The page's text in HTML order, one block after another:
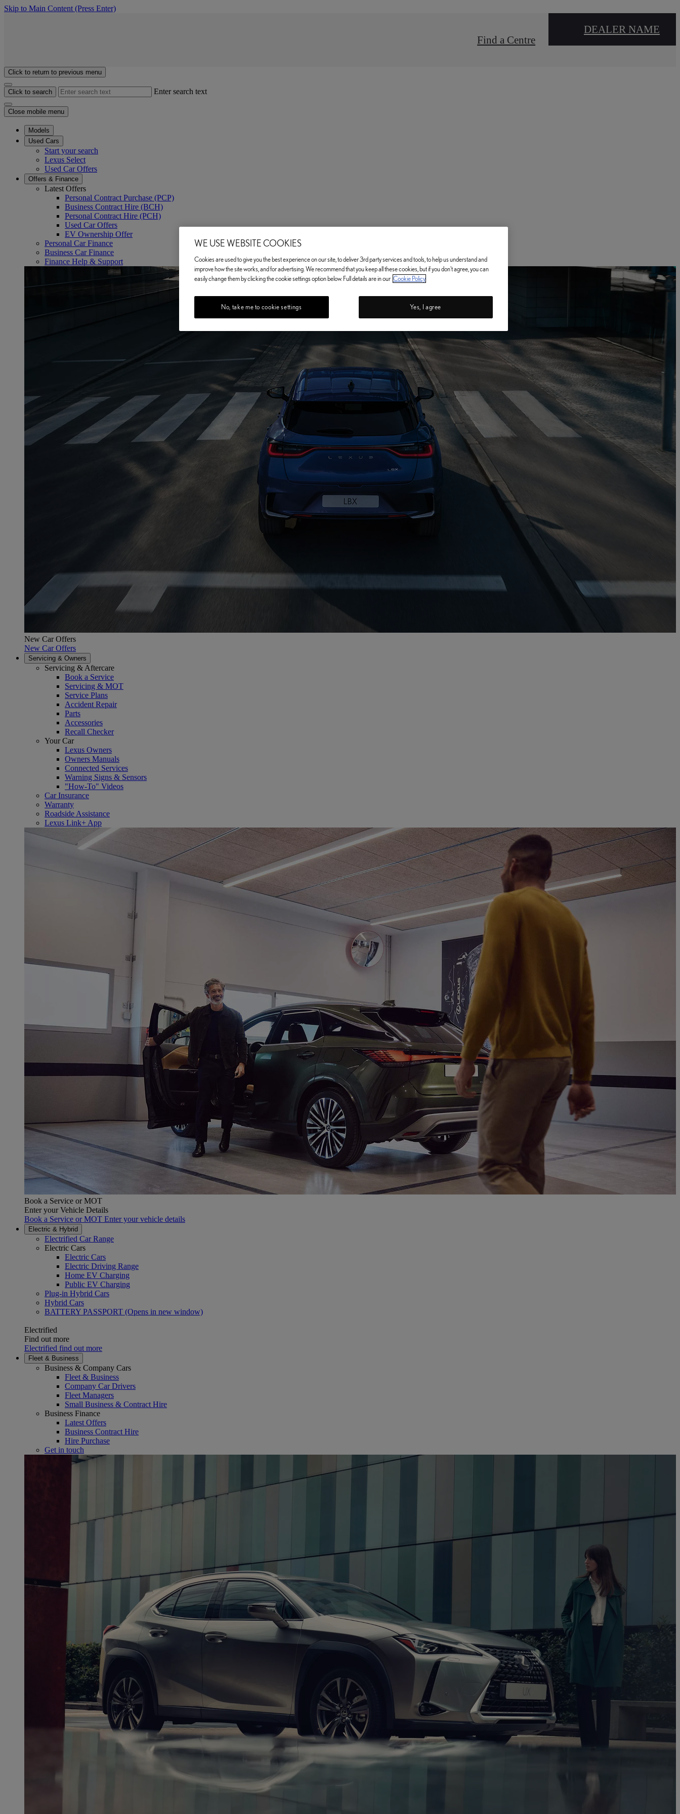
Skip to Main Content (Press Enter)
Find a Centre
DEALER NAME
Click to return to previous menu
Click to search Enter search text
Close mobile menu
Models
Used Cars
Start your search
Lexus Select
Used Car Offers
Offers & Finance
Latest Offers
Personal Contract Purchase (PCP)
Business Contract Hire (BCH)
Personal Contract Hire (PCH)
Used Car Offers
EV Ownership Offer
Personal Car Finance
Business Car Finance
Finance Help & Support
New Car Offers
New Car Offers
Servicing & Owners
Servicing & Aftercare
Book a Service
Servicing & MOT
Service Plans
Accident Repair
Parts
Accessories
Recall Checker
Your Car
Lexus Owners
Owners Manuals
Connected Services
Warning Signs & Sensors
"How-To" Videos
Car Insurance
Warranty
Roadside Assistance
Lexus Link+ App
Book a Service or MOT
Enter your Vehicle Details
Book a Service or MOT Enter your vehicle details
Electric & Hybrid
Electrified Car Range
Electric Cars
Electric Cars
Electric Driving Range
Home EV Charging
Public EV Charging
Plug-in Hybrid Cars
Hybrid Cars
BATTERY PASSPORT (Opens in new window)
Electrified
Find out more
Electrified find out more
Fleet & Business
Business & Company Cars
Fleet & Business
Company Car Drivers
Fleet Managers
Small Business & Contract Hire
Business Finance
Latest Offers
Business Contract Hire
Hire Purchase
Get in touch
WE USE WEBSITE COOKIES
Cookies are used to give you the best experience on our site, to deliver 3rd party services and tools, to help us understand and
improve how the site works, and for advertising. We recommend that you keep all these cookies, but if you don't agree, you can
easily change them by clicking the cookie settings option below. Full details are in our Cookie Policy
No, take me to cookie settings Yes, I agree